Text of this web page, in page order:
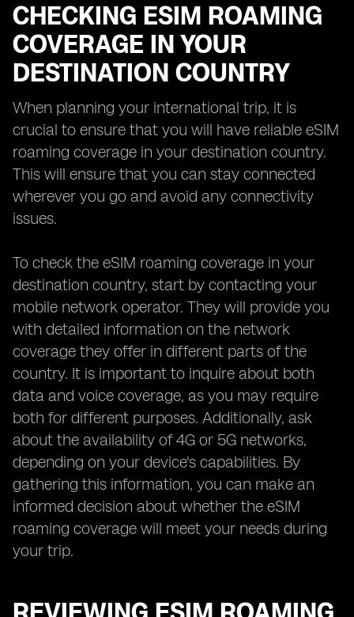
CHECKING ESIM ROAMING
COVERAGE IN YOUR
DESTINATION COUNTRY
When planning your international trip, it is
crucial to ensure that you will have reliable eSIM
roaming coverage in your destination country.
This will ensure that you can stay connected
wherever you go and avoid any connectivity
issues.
To check the eSIM roaming coverage in your
destination country, start by contacting your
mobile network operator. They will provide you
with detailed information on the network
coverage they offer in different parts of the
country. It is important to inquire about both
data and voice coverage, as you may require
both for different purposes. Additionally, ask
about the availability of 4G or 5G networks,
depending on your device's capabilities. By
gathering this information, you can make an
informed decision about whether the eSIM
roaming coverage will meet your needs during
your trip.